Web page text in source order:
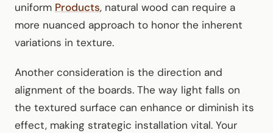
uniform Products, natural wood can require a
more nuanced approach to honor the inherent
variations in texture.
Another consideration is the direction and
alignment of the boards. The way light falls on
the textured surface can enhance or diminish its
effect, making strategic installation vital. Your